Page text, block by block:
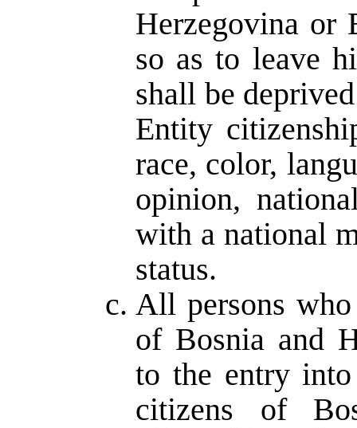
Herzegovina or
so as to leave
shall be
Entity
race, color,
opinion,
with a national
status.
All persons
of Bosnia and
to the entry
citizens of